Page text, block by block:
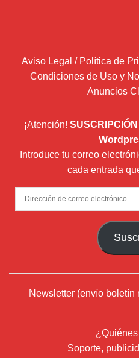
Aviso Legal / Política de
Condiciones de Uso y
Anuncios
¡Atención!
Introduce tu correo
cada entrada
Dirección
de
Newsletter (envío
Soporte,